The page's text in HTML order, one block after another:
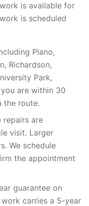
is available for
is scheduled
Plano,
Richardson,
Park,
are within 30
the route.
repairs are
visit. Larger
We schedule
the appointment
guarantee on
carries a 5-year